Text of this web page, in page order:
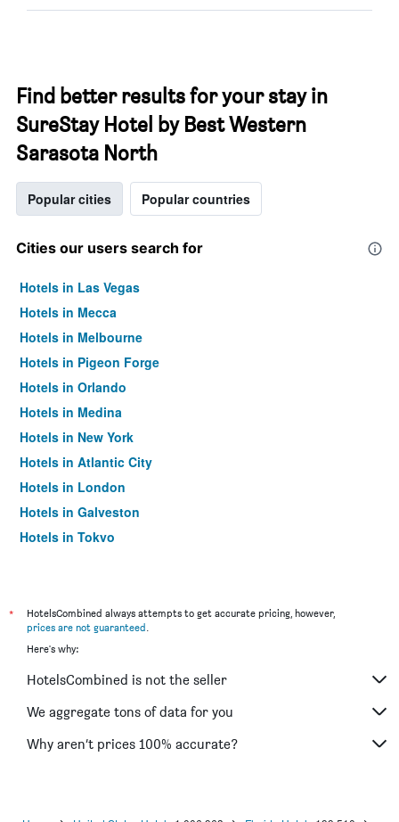
Find better results for your stay in
SureStay Hotel by Best Western
Sarasota North
Popular cities Popular countries
Cities our users search for
Hotels in Las Vegas
Hotels in Mecca
Hotels in Melbourne
Hotels in Pigeon Forge
Hotels in Orlando
Hotels in Medina
Hotels in New York
Hotels in Atlantic City
Hotels in London
Hotels in Galveston
Hotels in Tokyo
*
HotelsCombined always attempts to get accurate pricing, however,
prices are not guaranteed.
Here's why:
HotelsCombined is not the seller
We aggregate tons of data for you
Why aren’t prices 100% accurate?